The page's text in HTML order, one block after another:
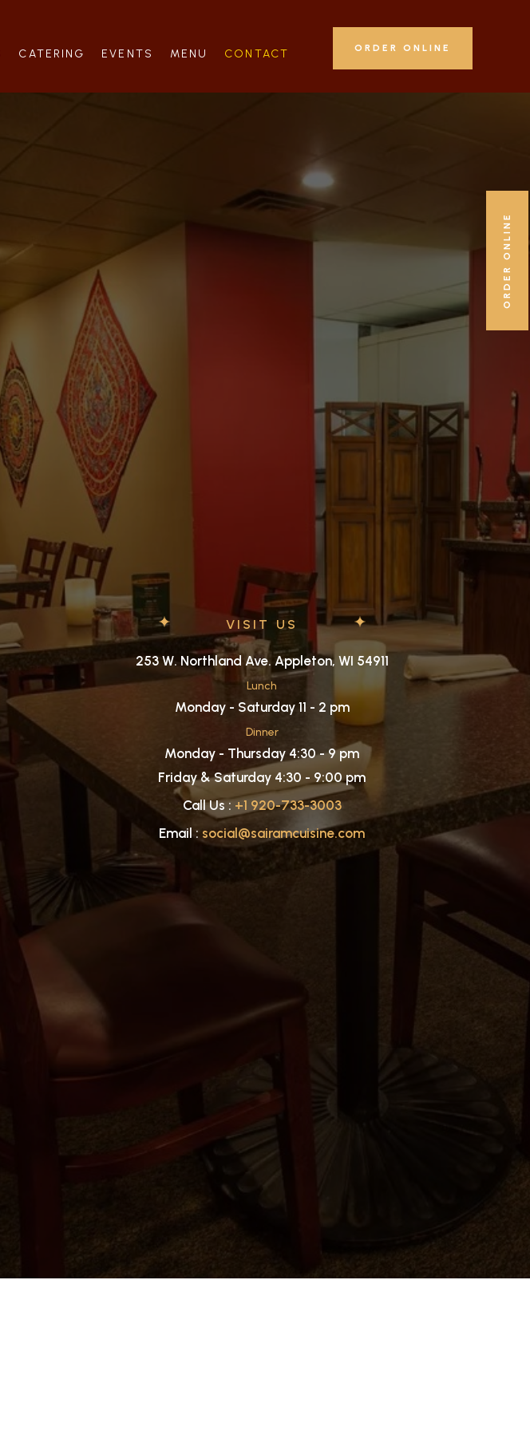
CATERING EVENTS MENU CONTACT ORDER ONLINE
ORDER ONLINE
VISIT US
253 W. Northland Ave. Appleton, WI 54911
Lunch
Monday - Saturday 11 - 2 pm
Dinner
Monday - Thursday 4:30 - 9 pm
Friday & Saturday 4:30 - 9:00 pm
Call Us : +1 920-733-3003
Email : social@sairamcuisine.com